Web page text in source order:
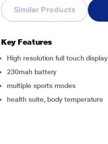
Similar Products
Key Features
High resolution full touch display
230mah battery
multiple sports modes
health suite, body temperature